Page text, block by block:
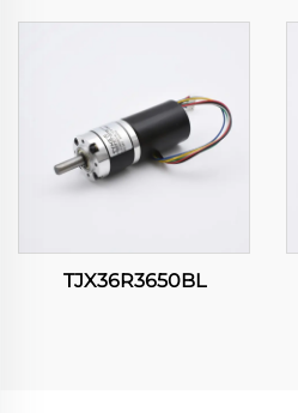
TJX36R3650BL